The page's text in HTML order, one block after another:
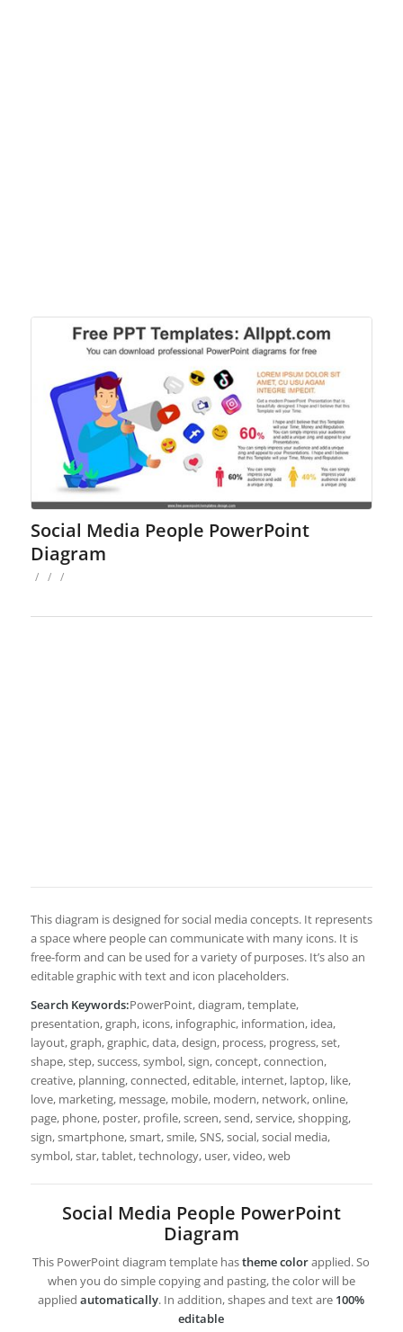
Social Media People PowerPoint
Diagram
/ / /
This diagram is designed for social media concepts. It represents
a space where people can communicate with many icons. It is
free-form and can be used for a variety of purposes. It’s also an
editable graphic with text and icon placeholders.
Search Keywords:PowerPoint, diagram, template,
presentation, graph, icons, infographic, information, idea,
layout, graph, graphic, data, design, process, progress, set,
shape, step, success, symbol, sign, concept, connection,
creative, planning, connected, editable, internet, laptop, like,
love, marketing, message, mobile, modern, network, online,
page, phone, poster, profile, screen, send, service, shopping,
sign, smartphone, smart, smile, SNS, social, social media,
symbol, star, tablet, technology, user, video, web
Social Media People PowerPoint
Diagram
This PowerPoint diagram template hastheme colorapplied. So
when you do simple copying and pasting, the color will be
appliedautomatically. In addition, shapes and text are 100%
editable